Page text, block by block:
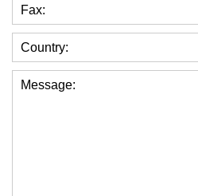
Fax:
Country:
Message: